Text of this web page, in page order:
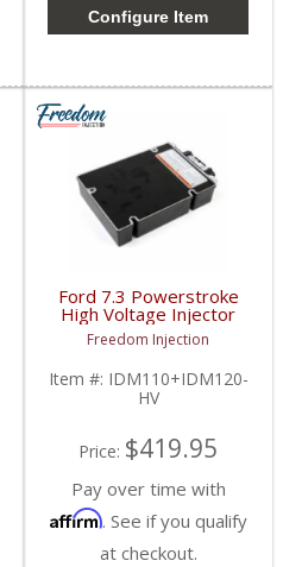
Configure Item
Ford 7.3 Powerstroke
High Voltage Injector
Driver Module (IDM) |
F1TZ1ZB599,
XC3F12B599, IDM110,
IDM120 | 1994-2003
Ford Powerstroke 7.3L
Freedom Injection
Item #: IDM110+IDM120-
HV
Price: $419.95
Pay over time with
Affirm. See if you qualify
at checkout.